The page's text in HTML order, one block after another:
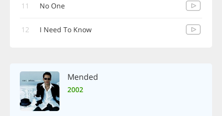
11 No One
12 I Need To Know
Mended
2002